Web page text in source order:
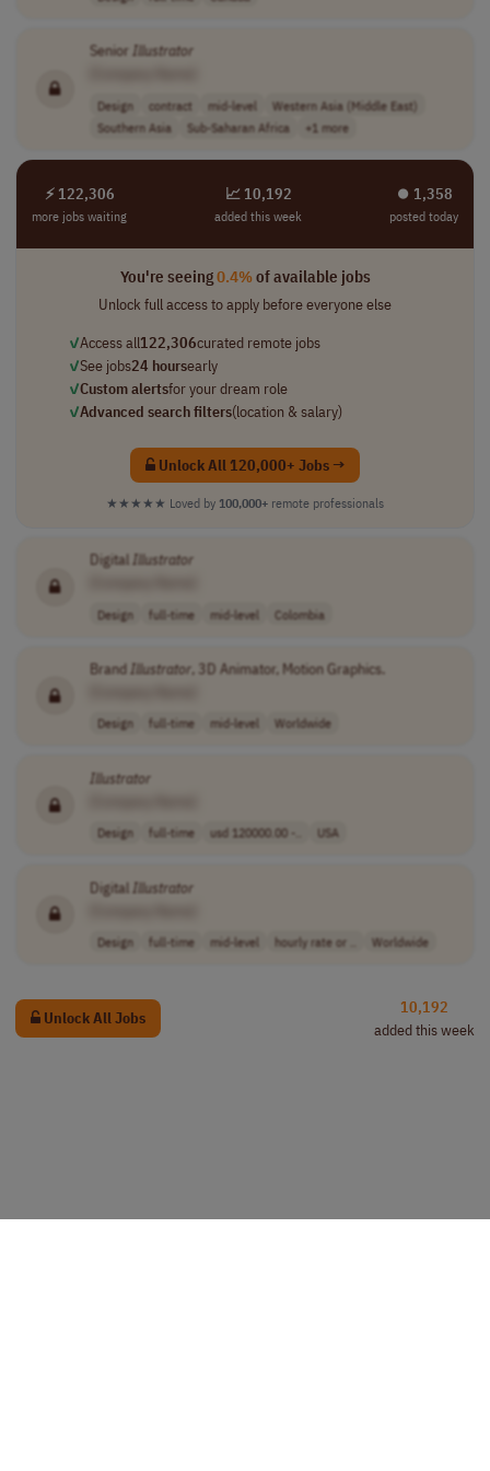
Senior Illustrator
Design contract mid-level
Western Asia (Middle East)
Southern Asia
Sub-Saharan Africa +1 more
⚡ 122,306
more jobs waiting
📈 10,192
added this week
⏺︎ 1,358
posted today
You're seeing0.4%of available jobs
Unlock full access to apply before everyone else
✓Access all122,306curated remote jobs
✓See jobs24 hoursearly
✓Custom alertsfor your dream role
✓Advanced search filters(location & salary)
Unlock All 120,000+ Jobs →
★★★★★ Loved by 100,000+ remote professionals
DigitalIllustrator
Design full-time mid-level Colombia
BrandIllustrator, 3D Animator, Motion Graphics.
Design full-time mid-level Worldwide
Illustrator
Design full-time usd 120000.00 -.. USA
DigitalIllustrator
Design full-time mid-level hourly rate or .. Worldwide
Unlock All Jobs
10,192
added this week